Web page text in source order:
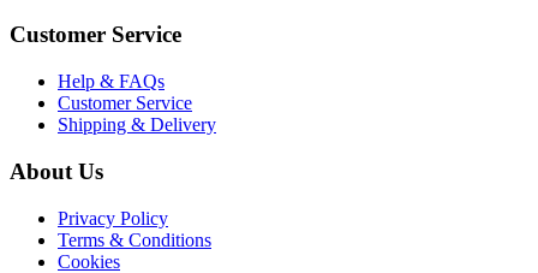
Customer Service
Help & FAQs
Customer Service
Shipping & Delivery
About Us
Privacy Policy
Terms & Conditions
Cookies